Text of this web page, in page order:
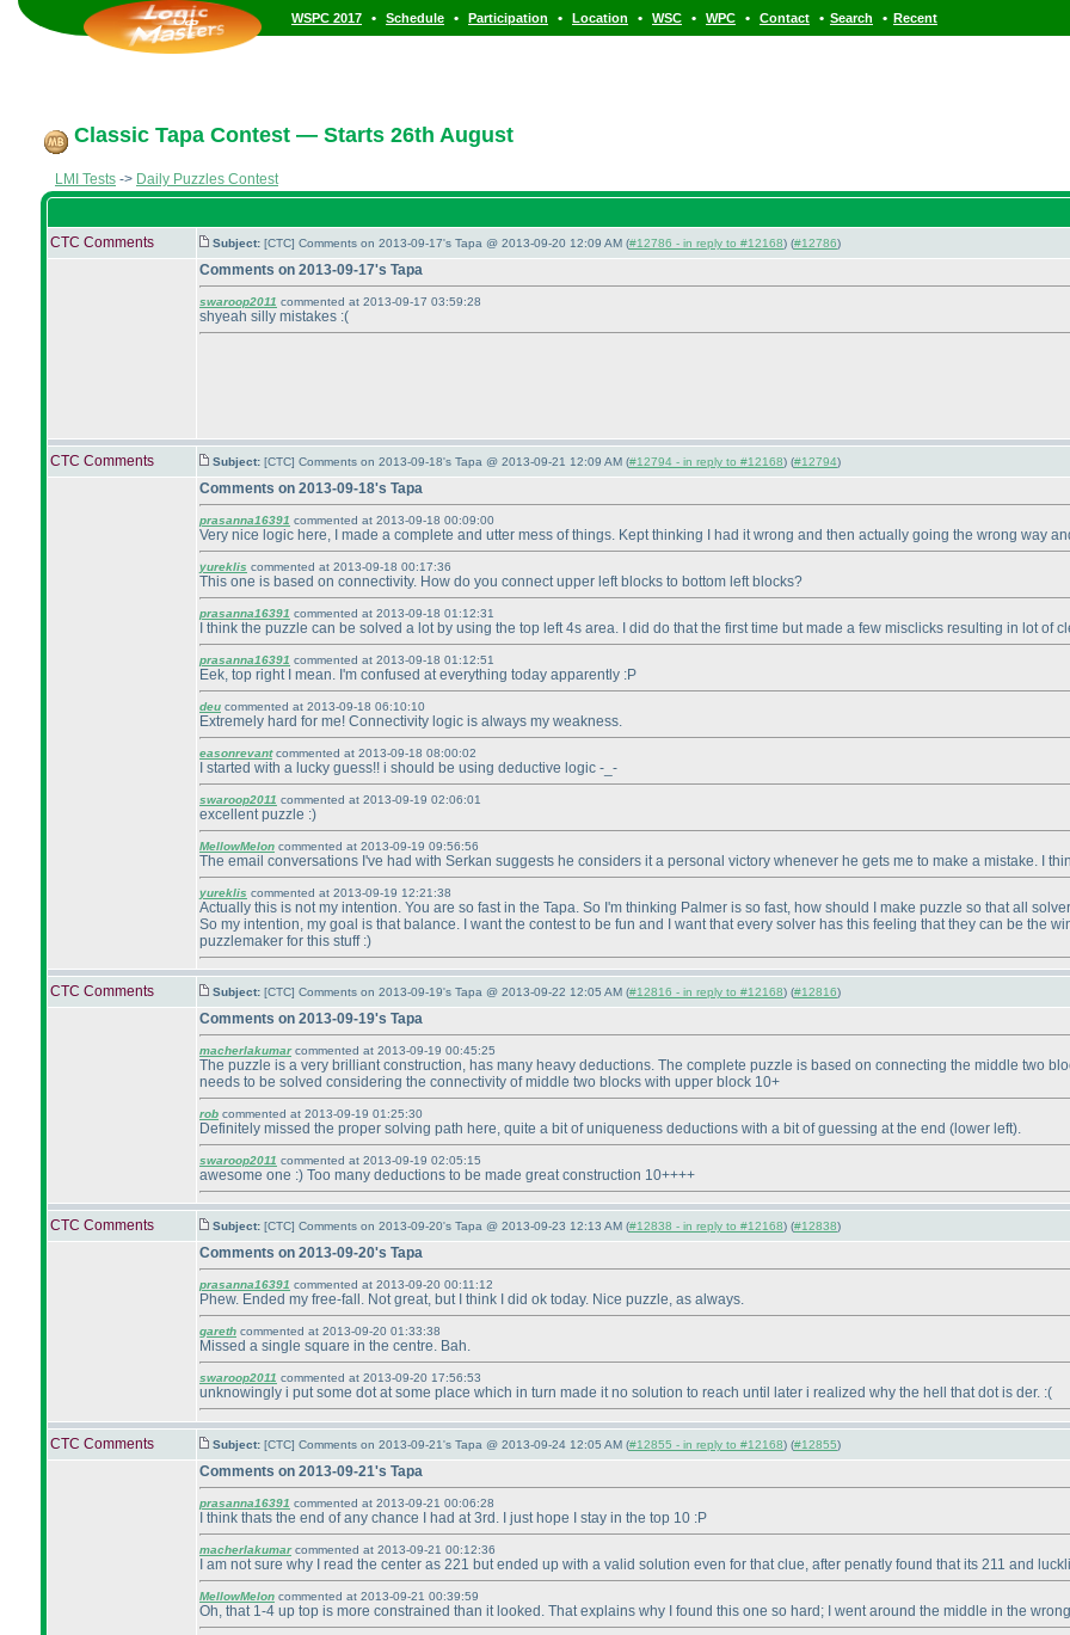
WSPC 2017 • Schedule • Participation • Location • WSC • WPC • Contact • Search • Recent
Classic Tapa Contest — Starts 26th August
LMI Tests -> Daily Puzzles Contest
CTC Comments Subject: [CTC] Comments on 2013-09-17's Tapa @ 2013-09-20 12:09 AM (#12786 - in reply to #12168) (#12786)
Comments on 2013-09-17's Tapa
swaroop2011 commented at 2013-09-17 03:59:28
shyeah silly mistakes :(
CTC Comments Subject: [CTC] Comments on 2013-09-18's Tapa @ 2013-09-21 12:09 AM (#12794 - in reply to #12168) (#12794)
Comments on 2013-09-18's Tapa
prasanna16391 commented at 2013-09-18 00:09:00
Very nice logic here, I made a complete and utter mess of things. Kept thinking I had it wrong and then actually going the wrong way
yureklis commented at 2013-09-18 00:17:36
This one is based on connectivity. How do you connect upper left blocks to bottom left blocks?
prasanna16391 commented at 2013-09-18 01:12:31
I think the puzzle can be solved a lot by using the top left 4s area. I did do that the first time but made a few misclicks resulting in lot of
prasanna16391 commented at 2013-09-18 01:12:51
Eek, top right I mean. I'm confused at everything today apparently :P
deu commented at 2013-09-18 06:10:10
Extremely hard for me! Connectivity logic is always my weakness.
easonrevantcommented at 2013-09-18 08:00:02
I started with a lucky guess!! i should be using deductive logic -_-
swaroop2011 commented at 2013-09-19 02:06:01
excellent puzzle :)
MellowMelon commented at 2013-09-19 09:56:56
The email conversations I've had with Serkan suggests he considers it a personal victory whenever he gets me to make a mistake. I
yureklis commented at 2013-09-19 12:21:38
Actually this is not my intention. You are so fast in the Tapa. So I'm thinking Palmer is so fast, how should I make puzzle so that all
So my intention, my goal is that balance. I want the contest to be fun and I want that every solver has this feeling that they can be the
puzzlemaker for this stuff :)
CTC Comments Subject: [CTC] Comments on 2013-09-19's Tapa @ 2013-09-22 12:05 AM (#12816 - in reply to #12168) (#12816)
Comments on 2013-09-19's Tapa
macherlakumarcommented at 2013-09-19 00:45:25
The puzzle is a very brilliant construction, has many heavy deductions. The complete puzzle is based on connecting the middle two
needs to be solved considering the connectivity of middle two blocks with upper block 10+
rob commented at 2013-09-19 01:25:30
Definitely missed the proper solving path here, quite a bit of uniqueness deductions with a bit of guessing at the end (lower left).
swaroop2011 commented at 2013-09-19 02:05:15
awesome one :) Too many deductions to be made great construction 10++++
CTC Comments Subject: [CTC] Comments on 2013-09-20's Tapa @ 2013-09-23 12:13 AM (#12838 - in reply to #12168) (#12838)
Comments on 2013-09-20's Tapa
prasanna16391 commented at 2013-09-20 00:11:12
Phew. Ended my free-fall. Not great, but I think I did ok today. Nice puzzle, as always.
gareth commented at 2013-09-20 01:33:38
Missed a single square in the centre. Bah.
swaroop2011 commented at 2013-09-20 17:56:53
unknowingly i put some dot at some place which in turn made it no solution to reach until later i realized why the hell that dot is der. :(
CTC Comments Subject: [CTC] Comments on 2013-09-21's Tapa @ 2013-09-24 12:05 AM (#12855 - in reply to #12168) (#12855)
Comments on 2013-09-21's Tapa
prasanna16391 commented at 2013-09-21 00:06:28
I think thats the end of any chance I had at 3rd. I just hope I stay in the top 10 :P
macherlakumarcommented at 2013-09-21 00:12:36
I am not sure why I read the center as 221 but ended up with a valid solution even for that clue, after penatly found that its 211 and
MellowMelon commented at 2013-09-21 00:39:59
Oh, that 1-4 up top is more constrained than it looked. That explains why I found this one so hard; I went around the middle in the